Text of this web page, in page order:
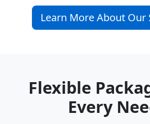
Learn More About Our
Flexible
Every